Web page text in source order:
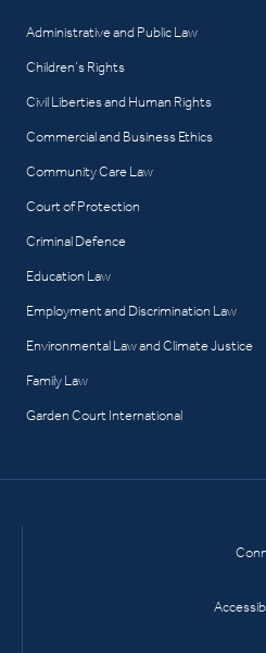
Administrative and Public Law
Children’s Rights
Civil Liberties and Human Rights
Commercial and Business Ethics
Community Care Law
Court of Protection
Criminal Defence
Education Law
Employment and Discrimination Law
Environmental Law and Climate Justice
Family Law
Garden Court International